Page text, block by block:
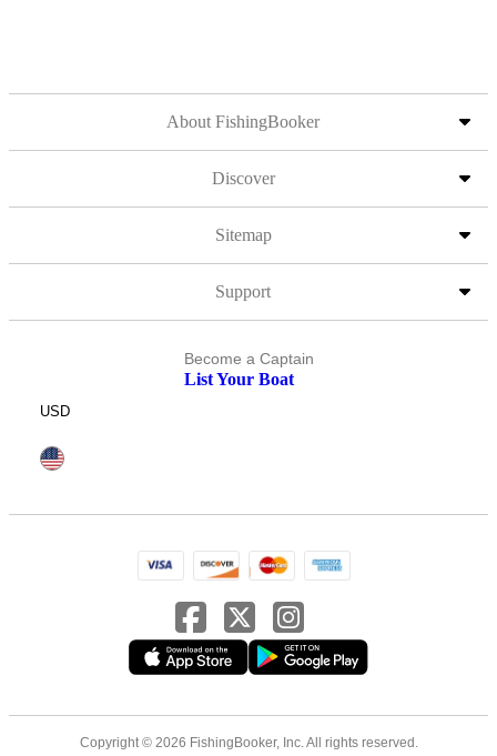
About FishingBooker
Discover
Sitemap
Support
Become a Captain
List Your Boat
USD
Copyright © 2026 FishingBooker, Inc. All rights reserved.